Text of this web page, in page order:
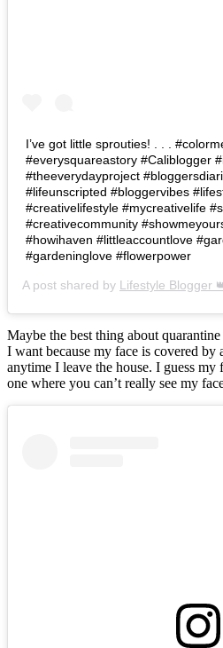
I’ve got little sprouties! . . .
#everysquareastory #Caliblogger
#theeverydayproject
#lifeunscripted #bloggervibes
#creativelifestyle #mycreativelife
#creativecommunity
#howihaven #littleaccountlove
#gardeninglove #flowerpower
A post shared by Lifestyle Blogger
Maybe the best thing about
I want because my face is covered by
anytime I leave the house. I guess
one where you can’t really see my